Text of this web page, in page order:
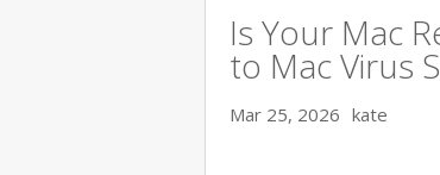
Is Your Mac
to Mac Virus
Mar 25, 2026 kate